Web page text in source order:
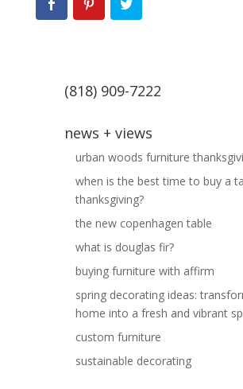
(818) 909-7222
news + views
urban woods furniture
when is the best time to buy a
thanksgiving?
the new copenhagen table
what is douglas fir?
buying furniture with affirm
spring decorating ideas:
home into a fresh and vibrant
custom furniture
sustainable decorating